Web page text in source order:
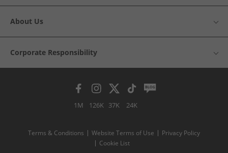
About Us
Corporate Responsibility
1M 126K 37K 24K
Terms & Conditions Website Terms of Use
Privacy Policy
Cookie List